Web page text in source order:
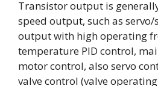
Transistor output is
speed output, such as
output with high operating
temperature PID control,
motor control, also servo
valve control (valve